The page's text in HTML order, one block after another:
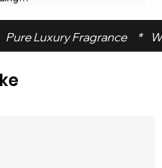
Pure Luxury Fragrance